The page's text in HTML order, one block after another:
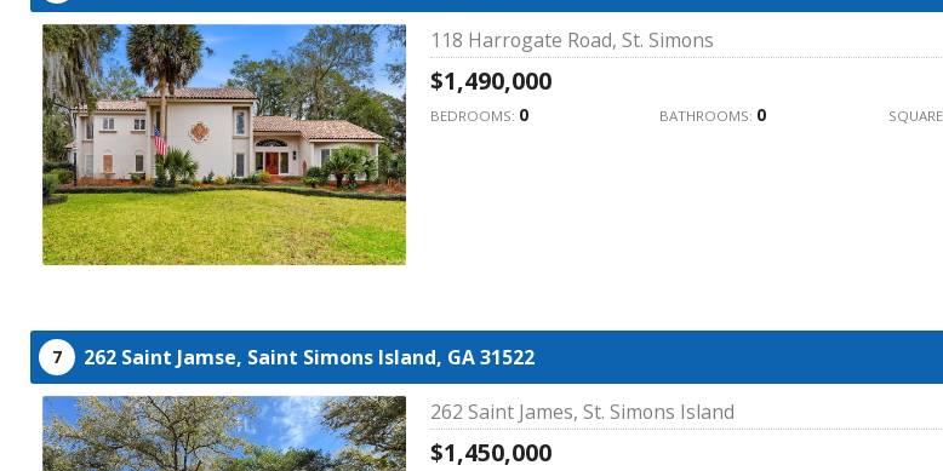
118 Harrogate Road, St. Simons
$1,490,000
BEDROOMS: 0 BATHROOMS: 0
7 262 Saint Jamse, Saint Simons Island, GA31522
262 Saint James, St. Simons Island
$1,450,000